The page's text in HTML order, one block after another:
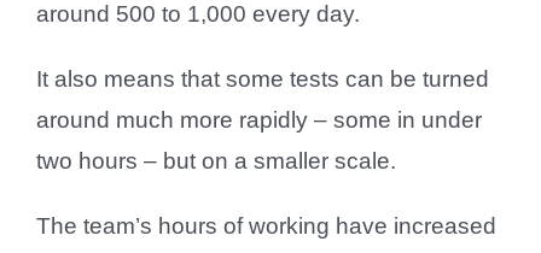
around 500 to 1,000 every day.
It also means that some tests can be turned
around much more rapidly – some in under
two hours – but on a smaller scale.
The team’s hours of working have increased